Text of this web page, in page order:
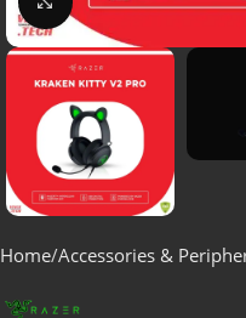
Home Accessories &